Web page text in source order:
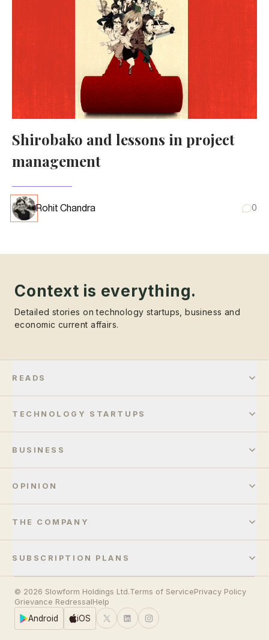
Shirobako and lessons in project
management
Rohit Chandra 0
Context is everything.
Detailed stories on technology startups, business and
economic current affairs.
READS
TECHNOLOGY STARTUPS
BUSINESS
OPINION
THE COMPANY
SUBSCRIPTION PLANS
© 2026 Slowform Holdings Ltd.Terms of ServicePrivacy Policy
Grievance RedressalHelp
Android iOS